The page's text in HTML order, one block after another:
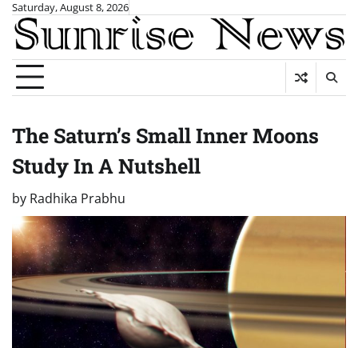
Skip
content
Saturday, August 8, 2026
The Saturn’s Small Inner Moons
Study In A Nutshell
by Radhika Prabhu